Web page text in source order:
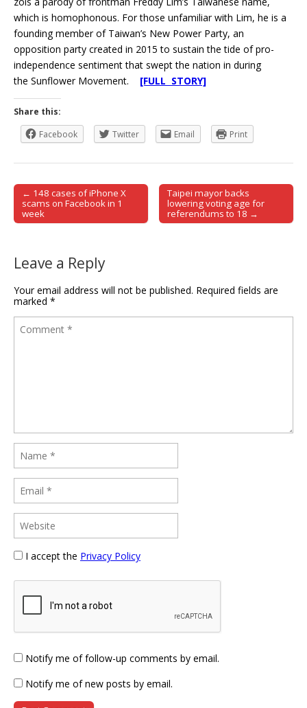
which is homophonous. For those unfamiliar with Lim, he is a
founding member of Taiwan’s New Power Party, an
opposition party created in 2015 to sustain the tide of pro-
independence sentiment that swept the nation in during
the Sunflower Movement. [FULL STORY]
Share this:
Facebook
Twitter Email Print
Post navigation
← 148 cases of iPhone X
scams on Facebook in 1
week
Taipei mayor backs
lowering voting age for
referendums to 18 →
Leave a Reply
Your email address will not be published. Required fields are
marked *
I accept the Privacy Policy
Notify me of follow-up comments by email.
Notify me of new posts by email.